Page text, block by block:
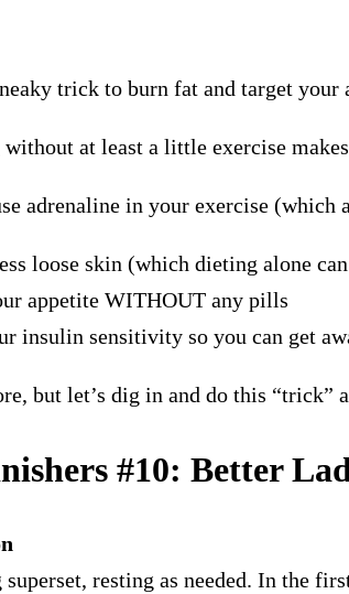
trick to burn fat and target your
at least a little exercise
adrenaline in your exercise (which
loose skin (which dieting alone
appetite WITHOUT any pills
insulin sensitivity so you can get
but let’s dig in and do this “trick”
#10: Better
resting as needed. In the